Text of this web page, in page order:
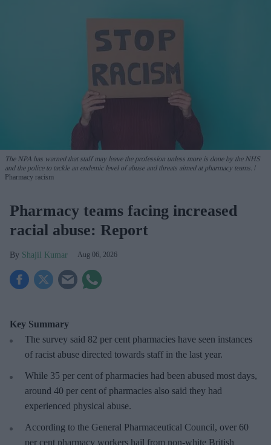
The NPA has warned that staff may leave the profession unless more is done by the NHS
and the police to tackle an endemic level of abuse and threats aimed at pharmacy teams.
Pharmacy racism
Pharmacy teams facing increased
racial abuse: Report
Shajil Kumar Aug 06, 2026
Key Summary
The survey said 82 per cent pharmacies have seen instances
of racist abuse directed towards staff in the last year.
While 35 per cent of pharmacies had been abused most days,
around 40 per cent of pharmacies also said they had
experienced physical abuse.
According to the General Pharmaceutical Council, over 60
per cent pharmacy workers hail from non-white British